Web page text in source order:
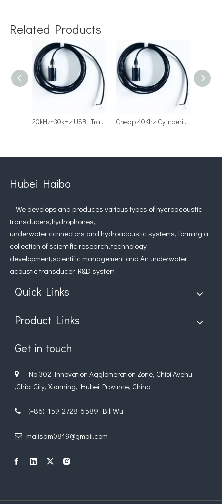
Related Products
20kHz~30kHz USBL Transmitting Transducer Underwater Acoustic Positioning Transducer Cheap 40Khz Cylinderical Acoustic Transducer for Underwater Acoustic Positioning
Hubei Haibo
We develops and produces various types of hydroacoustic
transducers,hydrophones,
underwater connectors and hydroacoustic systems, forming a
collection of scientific research, technology
development,scientific management and An underwater
acoustic transducer R&D system .
Quick Links
Product Links
Get in touch

No.302 Innovation Agglomeration Zone, Chibi Avenu
,Chibi City, Xianning, Hubei Province, China
 (+86)-159-2728-6589 Bill Wu
 malisam0819@gmail.com